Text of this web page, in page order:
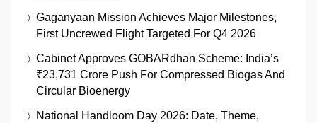
Gaganyaan Mission Achieves Major Milestones,
First Uncrewed Flight Targeted For Q4 2026
Cabinet Approves GOBARdhan Scheme: India’s
₹23,731 Crore Push For Compressed Biogas And
Circular Bioenergy
National Handloom Day 2026: Date, Theme,